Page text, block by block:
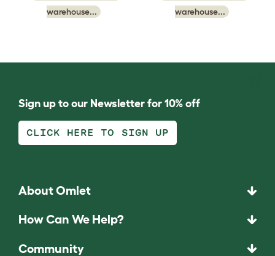
warehouse...
warehouse...
Sign up to our Newsletter for 10% off
CLICK HERE TO SIGN UP
About Omlet
How Can We Help?
Community